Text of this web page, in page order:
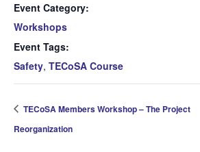
Event Category:
Workshops
Event Tags:
Safety, TECoSA Course
TECoSA Members Workshop – The Project
Reorganization